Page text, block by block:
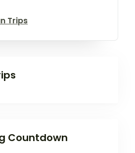
Trips
Countdown